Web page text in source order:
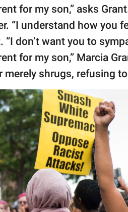
for my son,” asks
“I understand how you
“I don’t want you to
for my son,” Marcia
merely shrugs, refusing